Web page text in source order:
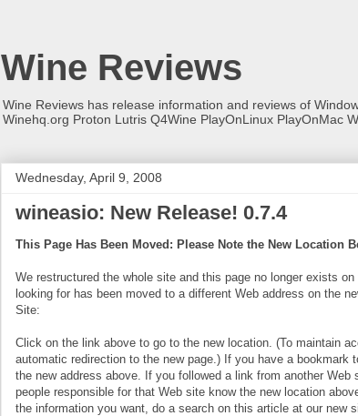
Wine Reviews
Wine Reviews has release information and reviews of
Winehq.org Proton Lutris Q4Wine PlayOnLinux PlayOnMac
Wednesday, April 9, 2008
wineasio: New Release! 0.7.4
This Page Has Been Moved: Please Note the New Location
We restructured the whole site and this page no longer exists
looking for has been moved to a different Web address on the
Site:
Click on the link above to go to the new location. (To maintain
automatic redirection to the new page.) If you have a bookmark
the new address above. If you followed a link from another
people responsible for that Web site know the new location
the information you want, do a search on this article at our new